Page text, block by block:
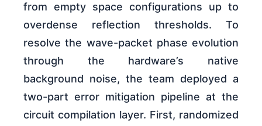
from empty space configurations up to
overdense reflection thresholds. To
resolve the wave-packet phase evolution
through the hardware’s native
background noise, the team deployed a
two-part error mitigation pipeline at the
circuit compilation layer. First, randomized